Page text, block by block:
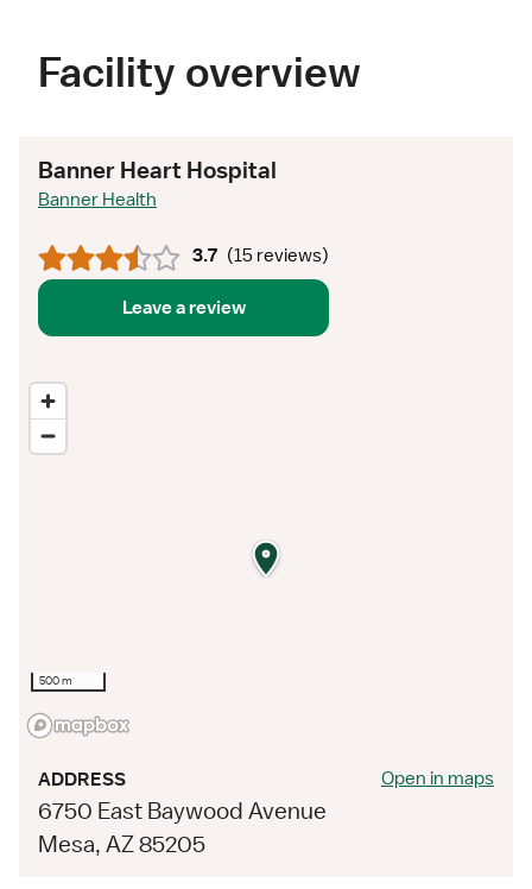
Facility overview
Banner Heart Hospital
Banner Health
3.7 (15 reviews)
Leave a review
500 m
ADDRESS
6750 East Baywood Avenue
Mesa, AZ 85205
Open in maps